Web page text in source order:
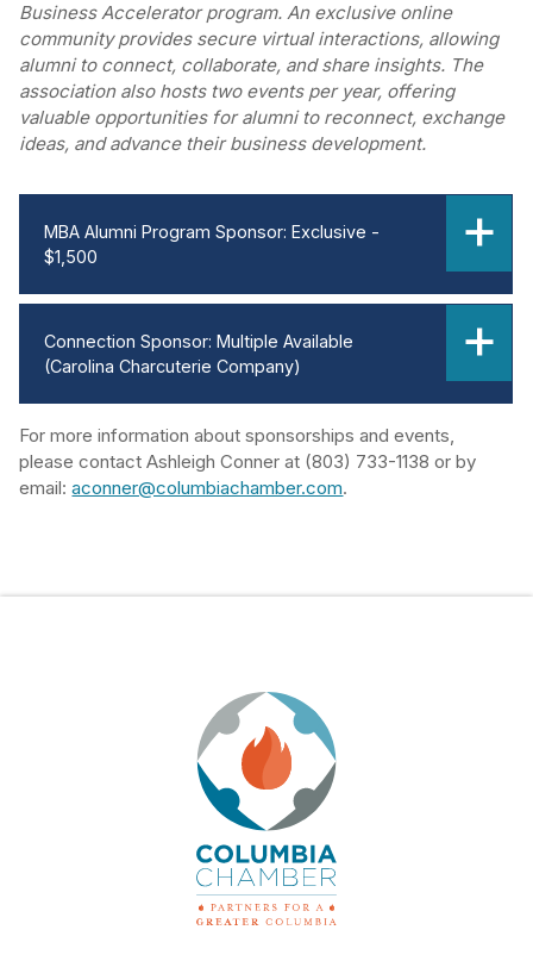
Business Accelerator program. An exclusive online
community provides secure virtual interactions, allowing
alumni to connect, collaborate, and share insights. The
association also hosts two events per year, offering
valuable opportunities for alumni to reconnect, exchange
ideas, and advance their business development.
MBA Alumni Program Sponsor: Exclusive -
$1,500
Connection Sponsor: Multiple Available
(Carolina Charcuterie Company)
For more information about sponsorships and events,
please contact Ashleigh Conner at (803) 733-1138 or by
email:aconner@columbiachamber.com.